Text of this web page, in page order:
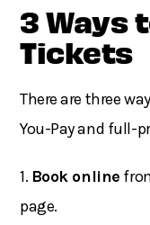
3 Ways
Tickets
There are three
You-Pay and full-
1. Book online
page.